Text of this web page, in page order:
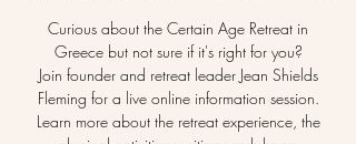
Curious about the Certain Age Retreat in
Greece but not sure if it's right for you?
Join founder and retreat leader Jean Shields
Fleming for a live online information session.
Learn more about the retreat experience, the